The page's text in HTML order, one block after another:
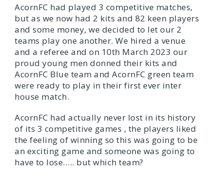
AcornFC had played 3 competitive matches,
but as we now had 2 kits and 82 keen players
and some money, we decided to let our 2
teams play one another. We hired a venue
and a referee and on 10th March 2023 our
proud young men donned their kits and
AcornFC Blue team and AcornFC green team
were ready to play in their first ever inter
house match.
AcornFC had actually never lost in its history
of its 3 competitive games , the players liked
the feeling of winning so this was going to be
an exciting game and someone was going to
have to lose….. but which team?